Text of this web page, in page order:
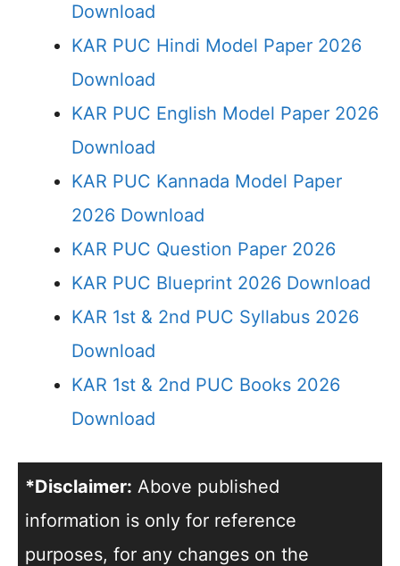
Download
KAR PUC Hindi Model Paper 2026
Download
KAR PUC English Model Paper 2026
Download
KAR PUC Kannada Model Paper
2026 Download
KAR PUC Question Paper 2026
KAR PUC Blueprint 2026 Download
KAR 1st & 2nd PUC Syllabus 2026
Download
KAR 1st & 2nd PUC Books 2026
Download
*Disclaimer: Above published
information is only for reference
purposes, for any changes on the